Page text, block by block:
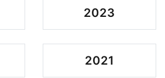
2023
2021